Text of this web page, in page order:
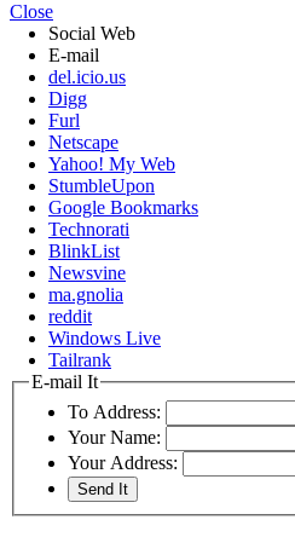
Close
Social Web
E-mail
del.icio.us
Digg
Furl
Netscape
Yahoo! My Web
StumbleUpon
Google Bookmarks
Technorati
BlinkList
Newsvine
ma.gnolia
reddit
Windows Live
Tailrank
E-mail It
To Address:
Your Name:
Your Address: